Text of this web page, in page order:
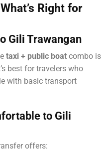
Right for
Gili Trawangan
taxi + public boat combo is
best for travelers who
with basic transport
to Gili
offers: